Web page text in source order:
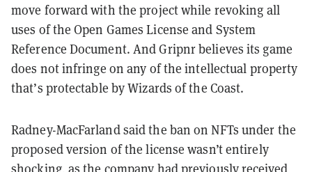
move forward with the project while revoking all
uses of the Open Games License and System
Reference Document. And Gripnr believes its game
does not infringe on any of the intellectual property
that’s protectable by Wizards of the Coast.
Radney-MacFarland said the ban on NFTs under the
proposed version of the license wasn’t entirely
shocking, as the company had previouslyreceived